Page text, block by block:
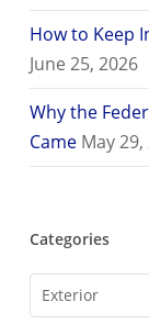
How to Keep
June 25, 2026
Why the
Came May 29,
Categories
Categories
Exterior